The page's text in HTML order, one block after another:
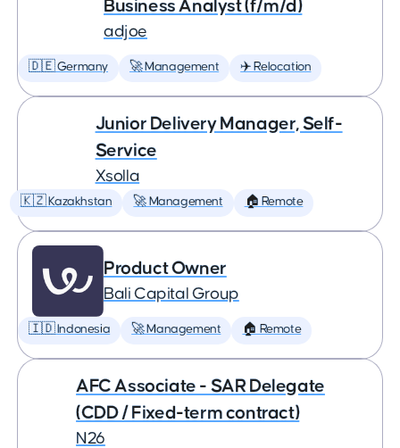
Business Analyst (f/m/d)
adjoe
🇩🇪 Germany 🚀 Management ✈️ Relocation
Junior Delivery Manager, Self-
Service
Xsolla
🇰🇿 Kazakhstan 🚀 Management 🏠 Remote
Product Owner
Bali Capital Group
🇮🇩 Indonesia 🚀 Management 🏠 Remote
AFC Associate - SAR Delegate
(CDD / Fixed-term contract)
N26